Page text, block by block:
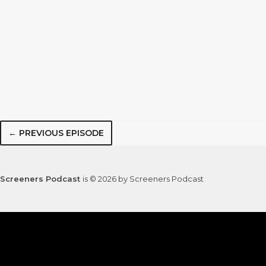
← PREVIOUS EPISODE
Screeners Podcast is © 2026 by Screeners Podcast